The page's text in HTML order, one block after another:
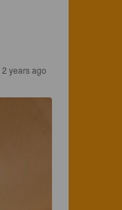
2 years ago